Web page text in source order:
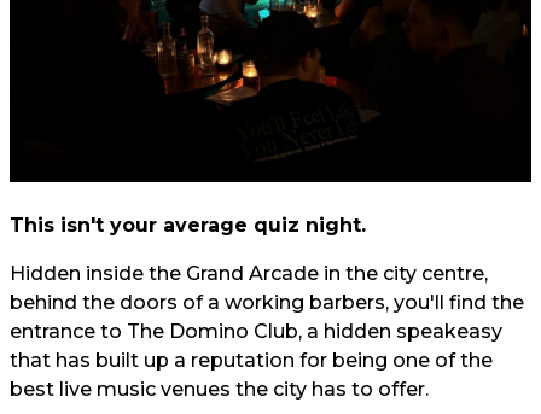
This isn't your average quiz night.
Hidden inside the Grand Arcade in the city centre,
behind the doors of a working barbers, you'll find the
entrance to The Domino Club, a hidden speakeasy
that has built up a reputation for being one of the
best live music venues the city has to offer.